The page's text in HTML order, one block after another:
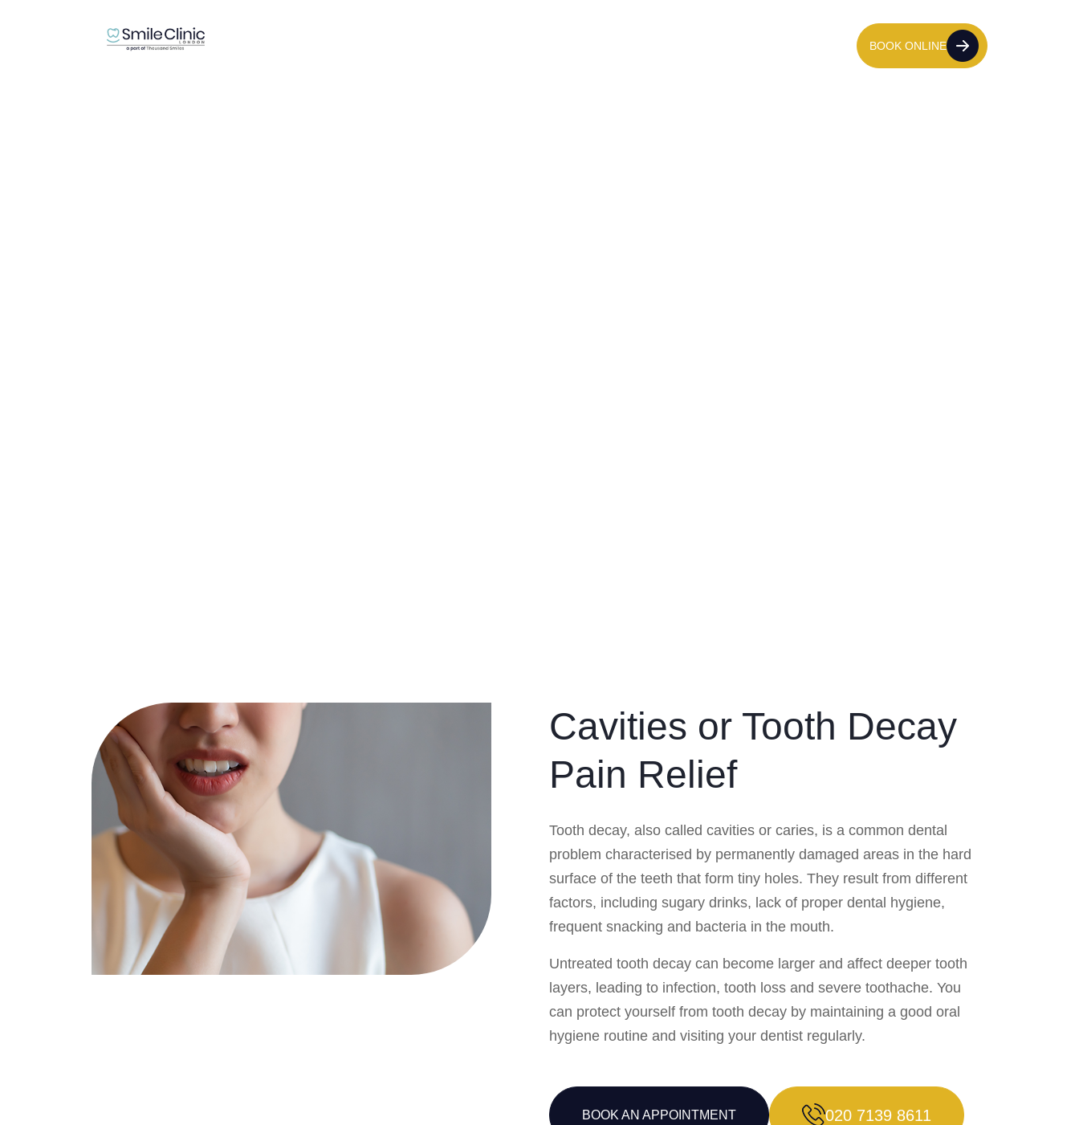
BOOK ONLINE
Cavities or Tooth Decay
Pain Relief
Tooth decay, also called cavities or caries, is a common dental
problem characterised by permanently damaged areas in the hard
surface of the teeth that form tiny holes. They result from different
factors, including sugary drinks, lack of proper dental hygiene,
frequent snacking and bacteria in the mouth.
Untreated tooth decay can become larger and affect deeper tooth
layers, leading to infection, tooth loss and severe toothache. You
can protect yourself from tooth decay by maintaining a good oral
hygiene routine and visiting your dentist regularly.
BOOK AN APPOINTMENT 020 7139 8611